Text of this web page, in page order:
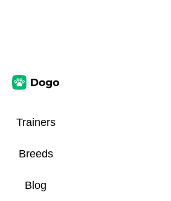
Trainers
Breeds
Blog